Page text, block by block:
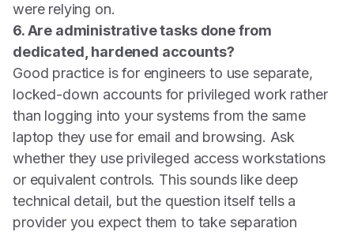
were relying on.
6. Are administrative tasks done from
dedicated, hardened accounts?
Good practice is for engineers to use separate,
locked-down accounts for privileged work rather
than logging into your systems from the same
laptop they use for email and browsing. Ask
whether they use privileged access workstations
or equivalent controls. This sounds like deep
technical detail, but the question itself tells a
provider you expect them to take separation